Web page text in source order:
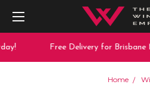
Free Delivery for Brisbane
Home